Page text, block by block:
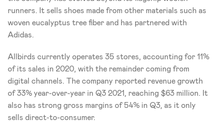
runners. It sells shoes made from other materials such as
woven eucalyptus tree fiber and has partnered with
Adidas.
Allbirds currently operates 35 stores, accounting for 11%
of its sales in 2020, with the remainder coming from
digital channels. The company reported revenue growth
of 33% year-over-year in Q3 2021, reaching $63 million. It
also has strong gross margins of 54% in Q3, as it only
sells direct-to-consumer.